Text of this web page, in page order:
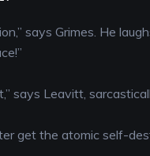
says Grimes. He
says Leavitt,
get the atomic self-